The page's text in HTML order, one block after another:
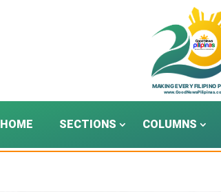
HOME SECTIONS COLUMNS